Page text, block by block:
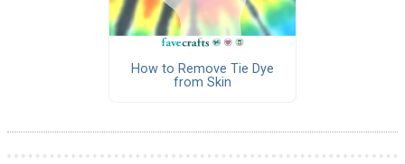
How to Remove Tie Dye
from Skin